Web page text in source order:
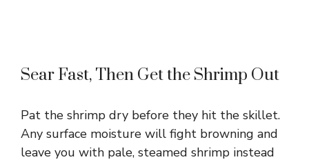
Sear Fast, Then Get the Shrimp Out
Pat the shrimp dry before they hit the skillet.
Any surface moisture will fight browning and
leave you with pale, steamed shrimp instead